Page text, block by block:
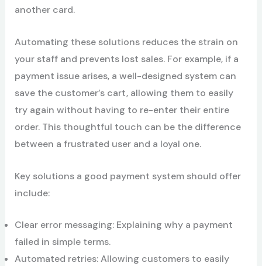
another card.
Automating these solutions reduces the strain on
your staff and prevents lost sales. For example, if a
payment issue arises, a well-designed system can
save the customer’s cart, allowing them to easily
try again without having to re-enter their entire
order. This thoughtful touch can be the difference
between a frustrated user and a loyal one.
Key solutions a good payment system should offer
include:
Clear error messaging: Explaining why a payment
failed in simple terms.
Automated retries: Allowing customers to easily